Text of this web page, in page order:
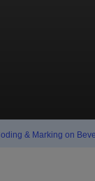
& Marking on